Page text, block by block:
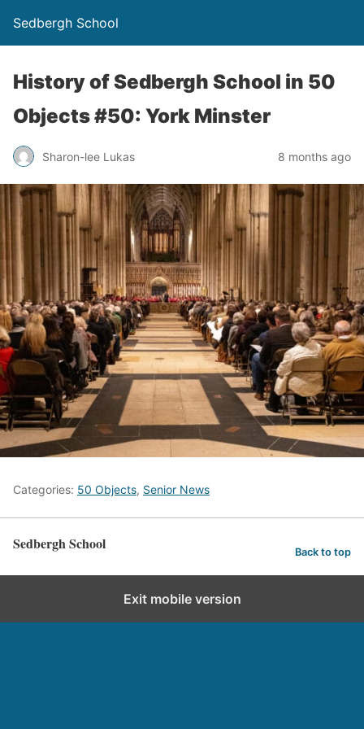
Sedbergh School
History of Sedbergh School in 50
Objects #50: York Minster
Sharon-lee Lukas 8 months ago
Categories: 50 Objects, Senior News
Sedbergh School Back to top
Exit mobile version